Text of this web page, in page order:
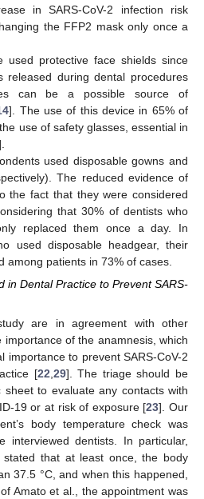
in SARS-CoV-2 infection risk
the FFP2 mask only once a
used protective face shields since
during dental procedures
can be a possible source of
]. The use of this device in 65% of
use of safety glasses, essential in
used disposable gowns and
The reduced evidence of
the fact that they were considered
that 30% of dentists who
replaced them once a day. In
used disposable headgear, their
among patients in 73% of cases.
in Dental Practice to Prevent SARS-
are in agreement with other
of the anamnesis, which
importance to prevent SARS-CoV-2
[22,29]. The triage should be
sheet to evaluate any contacts with
19 or at risk of exposure [23]. Our
body temperature check was
interviewed dentists. In particular,
that at least once, the body
37.5 °C, and when this happened,
Amato et al., the appointment was